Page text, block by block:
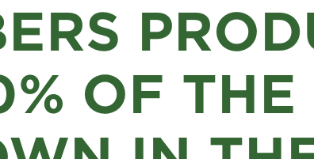
OF